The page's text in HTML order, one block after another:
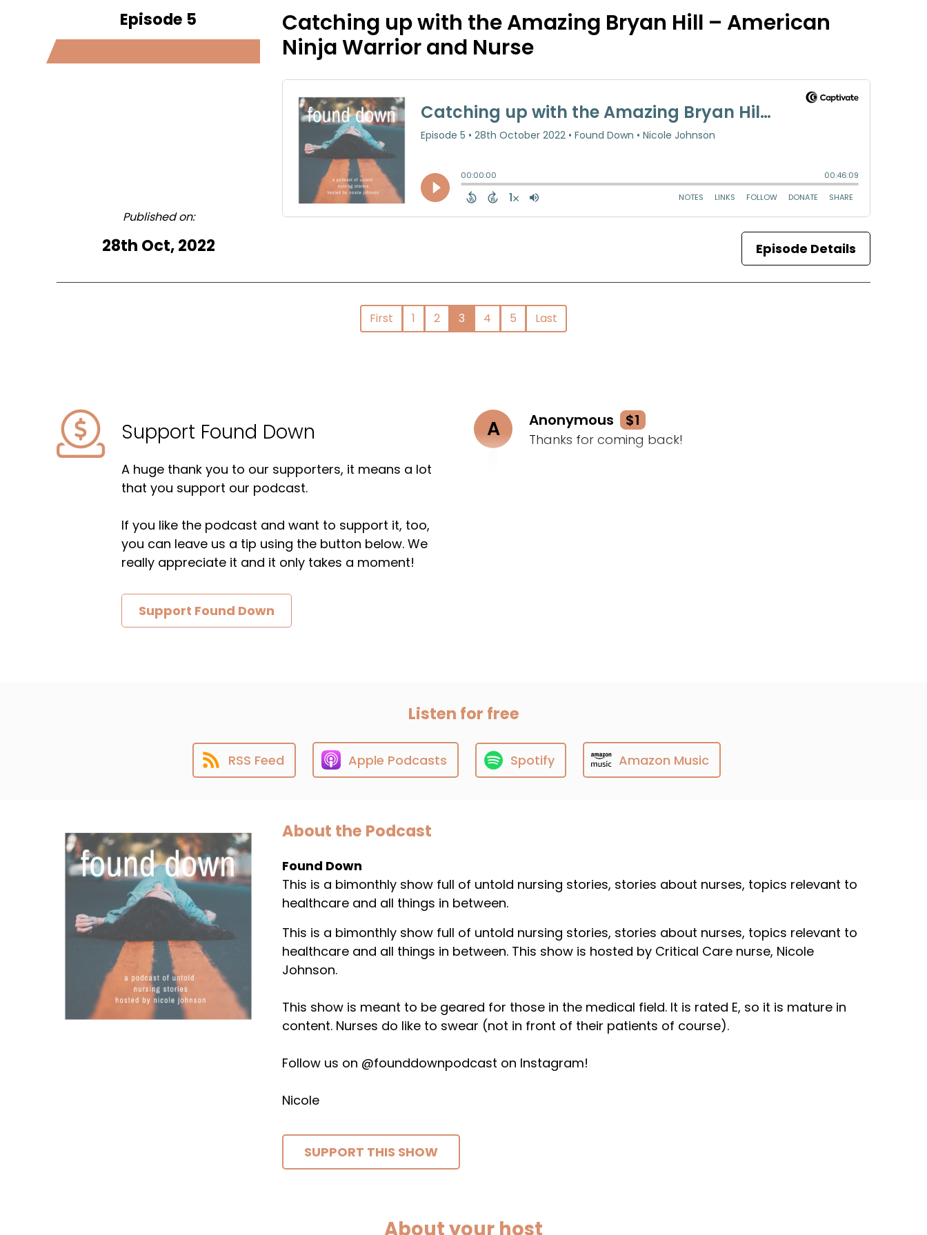
Episode 5
Published on:
28th Oct, 2022
Catching up with the Amazing Bryan Hill – American
Ninja Warrior and Nurse
Episode Details
First 1 2 3 4 5 Last
Support Found Down
A huge thank you to our supporters, it means a lot
that you support our podcast.
If you like the podcast and want to support it, too,
you can leave us a tip using the button below. We
really appreciate it and it only takes a moment!
Support Found Down
A Anonymous $1
Thanks for coming back!
Listen for free
RSS Feed Apple Podcasts Spotify Amazon Music
About the Podcast
Found Down
This is a bimonthly show full of untold nursing stories, stories about nurses, topics relevant to
healthcare and all things in between.
This is a bimonthly show full of untold nursing stories, stories about nurses, topics relevant to
healthcare and all things in between. This show is hosted by Critical Care nurse, Nicole
Johnson.
This show is meant to be geared for those in the medical field. It is rated E, so it is mature in
content. Nurses do like to swear (not in front of their patients of course).
Follow us on @founddownpodcast on Instagram!
Nicole
SUPPORT THIS SHOW
About your host